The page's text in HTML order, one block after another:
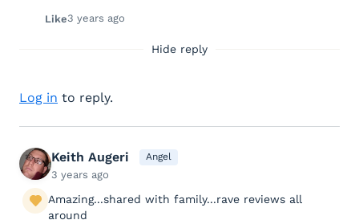
Like3 years ago
Hide reply
Log in to reply.
Keith Augeri Angel
3 years ago
Amazing...shared with family...rave reviews all
around